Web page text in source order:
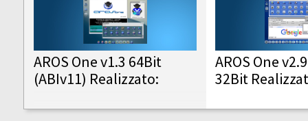
AROS One v1.3 64Bit
(ABIv11) Realizzato:
AROS One
32Bit